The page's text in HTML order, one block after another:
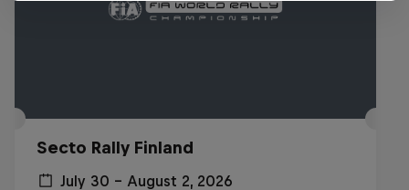
Secto Rally Finland
July 30 – August 2, 2026